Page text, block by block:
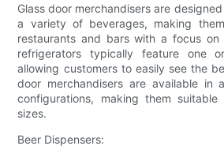
Glass door merchandisers are
a variety of beverages, making
restaurants and bars with a focus on
refrigerators typically feature one
allowing customers to easily see the
door merchandisers are available in
configurations, making them
sizes.
Beer Dispensers: